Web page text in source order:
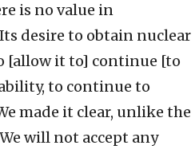
is no value in
desire to obtain nuclear
[allow it to] continue [to
to continue to
made it clear, unlike the
will not accept any